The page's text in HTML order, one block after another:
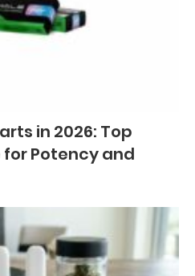
in 2026: Top
for Potency and